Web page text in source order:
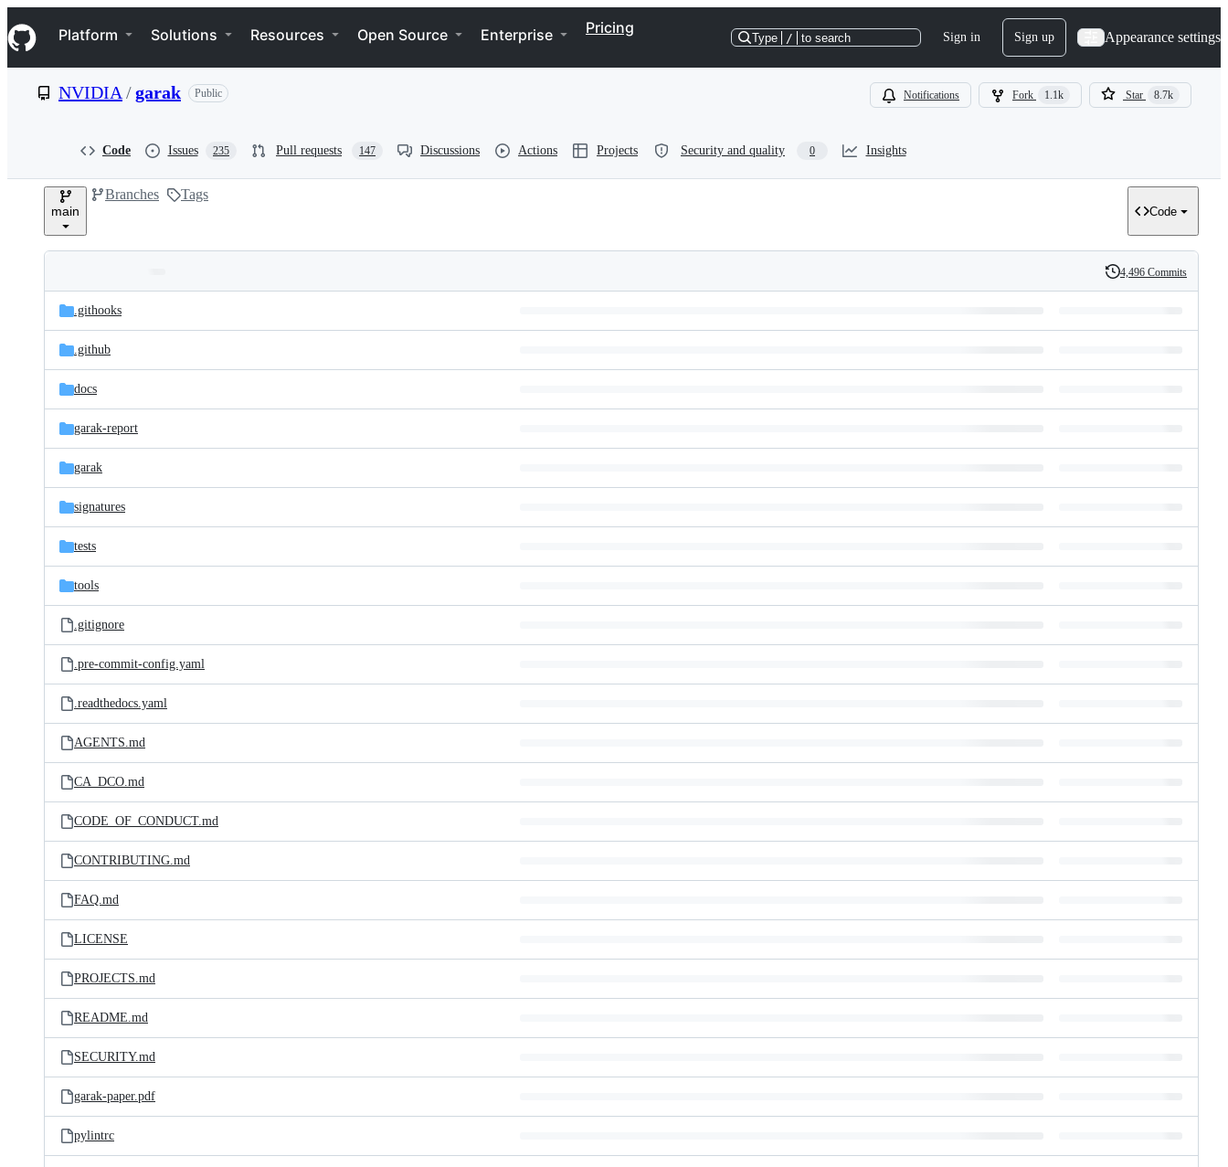
k
i
p
e
Navigation Menu
Platform Solutions Resources Open Source Enterprise Pricing
Type / to search Sign in Sign up Appearance settings
NVIDIA /garak Public Notifications Fork 1.1k Star 8.7k
Code Issues 235 Pull requests 147 Discussions Actions Projects Security and quality 0 Insights
main
Branches Tags
Code
and
files
Latest
commit
History
4,496 Commits
.githooks
.github
docs
garak-report
garak
signatures
tests
tools
.gitignore
.pre-commit-config.yaml
.readthedocs.yaml
AGENTS.md
CA_DCO.md
CODE_OF_CONDUCT.md
CONTRIBUTING.md
FAQ.md
LICENSE
PROJECTS.md
README.md
SECURITY.md
garak-paper.pdf
pylintrc